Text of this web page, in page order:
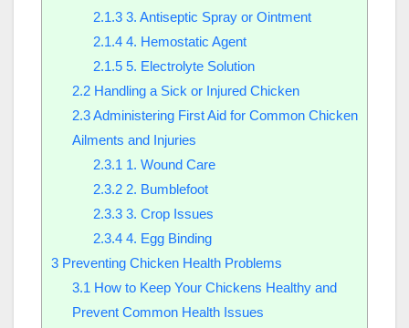
2.1.33. Antiseptic Spray or Ointment
2.1.44. Hemostatic Agent
2.1.55. Electrolyte Solution
2.2Handling a Sick or Injured Chicken
2.3Administering First Aid for Common Chicken
Ailments and Injuries
2.3.1 1. Wound Care
2.3.22. Bumblefoot
2.3.33. Crop Issues
2.3.44. Egg Binding
3 Preventing Chicken Health Problems
3.1 How to Keep Your Chickens Healthy and
Prevent Common Health Issues